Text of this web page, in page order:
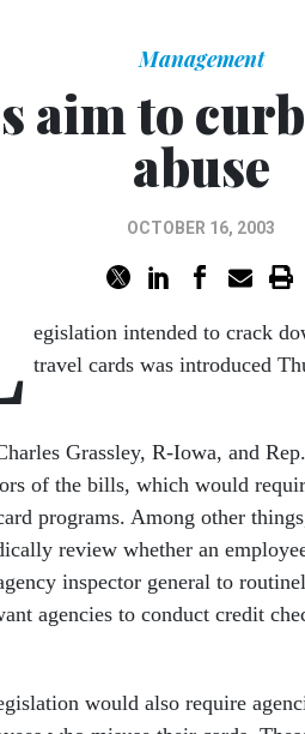
Management
aim to
abuse
OCTOBER 16, 2003
egislation intended to crack
travel cards was introduced
Grassley, R-Iowa, and
of the bills, which would
programs. Among other
review whether an
inspector general to
agencies to conduct credit
would also require